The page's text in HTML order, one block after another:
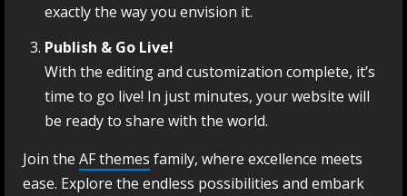
exactly the way you envision it.
Publish & Go Live!
With the editing and customization complete, it’s
time to go live! In just minutes, your website will
be ready to share with the world.
Join the AF themes family, where excellence meets
ease. Explore the endless possibilities and embark